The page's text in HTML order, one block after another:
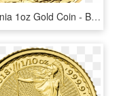
Britannia 1oz Gold Coin - Britannia 1 Oz Gold, HD Png Download